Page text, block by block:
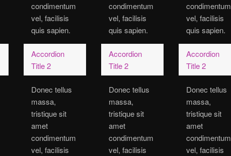
condimentum
vel, facilisis
quis sapien.
Accordion
Title 2
Donec tellus
massa,
tristique sit
amet
condimentum
vel, facilisis
condimentum
vel, facilisis
quis sapien.
Accordion
Title 2
Donec tellus
massa,
tristique sit
amet
condimentum
vel, facilisis
condimentum
vel, facilisis
quis sapien.
Accordion
Title 2
Donec tellus
massa,
tristique sit
amet
condimentum
vel, facilisis